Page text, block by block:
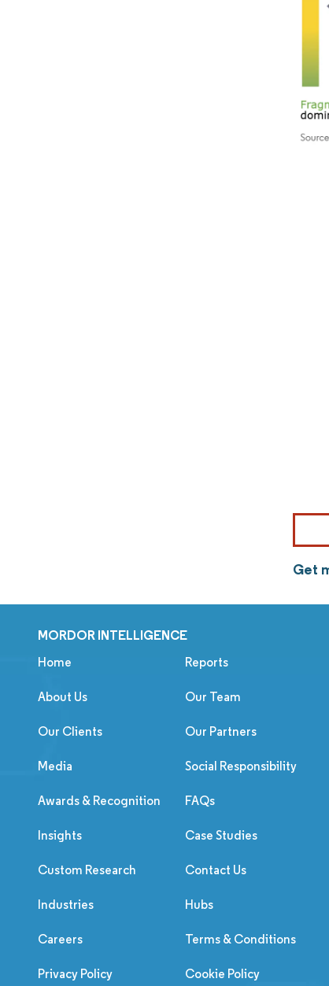
Get
MORDOR INTELLIGENCE
Home Reports
About Us Our Team
Our Clients Our Partners
Media Social Responsibility
Awards & Recognition FAQs
Insights Case Studies
Custom Research Contact Us
Industries Hubs
Careers Terms & Conditions
Privacy Policy Cookie Policy